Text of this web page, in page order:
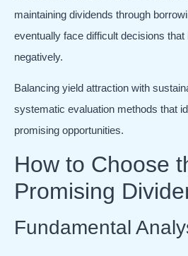
maintaining dividends through
eventually face difficult decisions
negatively.
Balancing yield attraction with
systematic evaluation methods that
promising opportunities.
How to Choose
Promising
Fundamental